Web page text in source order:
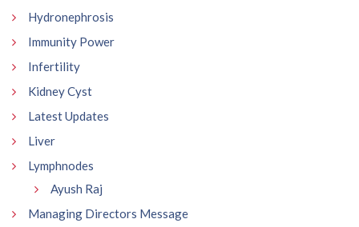
Hydronephrosis
Immunity Power
Infertility
Kidney Cyst
Latest Updates
Liver
Lymphnodes
Ayush Raj
Managing Directors Message